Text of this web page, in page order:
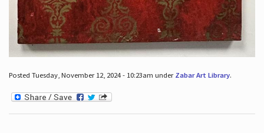
Posted Tuesday, November 12, 2024 - 10:23am under Zabar Art Library.